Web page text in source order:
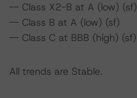
-- Class X2-B at A (low) (sf)
-- Class B at A (low) (sf)
-- Class C at BBB (high) (sf)
All trends are Stable.